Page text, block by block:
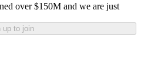
over $150M and we are just
up to join